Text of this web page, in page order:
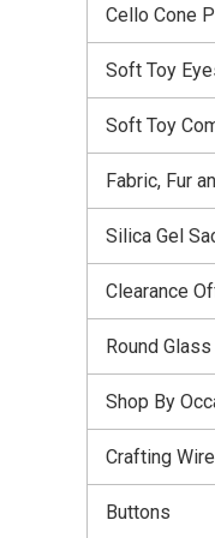
Cello Cone
Soft Toy
Soft Toy
Fabric, Fur
Silica Gel
Clearance
Round
Shop By
Crafting Wire
Buttons